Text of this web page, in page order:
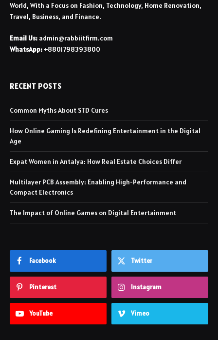
World, With a Focus on Fashion, Technology, Home Renovation,
Travel, Business, and Finance.
Email Us: admin@rabbiitfirm.com
WhatsApp: +8801798393800
RECENT POSTS
Common Myths About STD Cures
How Online Gaming Is Redefining Entertainment in the Digital
Age
Expat Women in Antalya: How Real Estate Choices Differ
Multilayer PCB Assembly: Enabling High-Performance and
Compact Electronics
The Impact of Online Games on Digital Entertainment
Facebook Twitter
Pinterest Instagram
YouTube Vimeo